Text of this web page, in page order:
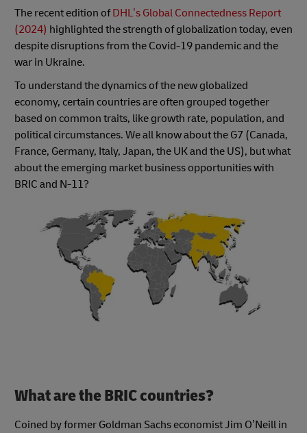
The recent edition ofDHL’s Global Connectedness Report
(2024) highlighted the strength of globalization today, even
despite disruptions from the Covid-19 pandemic and the
war in Ukraine.
To understand the dynamics of the new globalized
economy, certain countries are often grouped together
based on common traits, like growth rate, population, and
political circumstances. We all know about the G7 (Canada,
France, Germany, Italy, Japan, the UK and the US), but what
about the emerging market business opportunities with
BRIC and N-11?
What are the BRIC countries?
Coined by former Goldman Sachs economist Jim O’Neill in